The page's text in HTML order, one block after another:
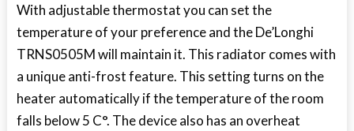
With adjustable thermostat you can set the
temperature of your preference and the De’Longhi
TRNS0505M will maintain it. This radiator comes with
a unique anti-frost feature. This setting turns on the
heater automatically if the temperature of the room
falls below 5 C°. The device also has an overheat